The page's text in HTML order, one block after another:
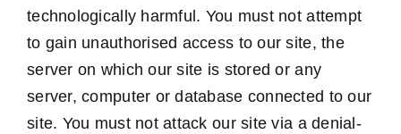
technologically harmful. You must not attempt
to gain unauthorised access to our site, the
server on which our site is stored or any
server, computer or database connected to our
site. You must not attack our site via a denial-